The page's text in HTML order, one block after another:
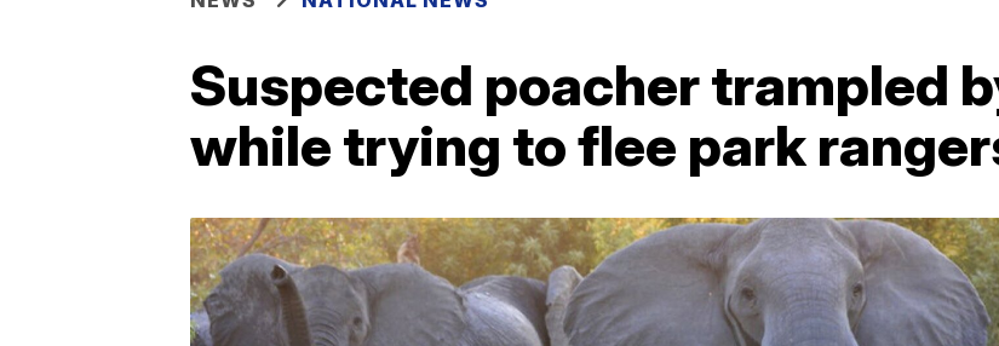
Suspected poacher trampled
while trying to flee park